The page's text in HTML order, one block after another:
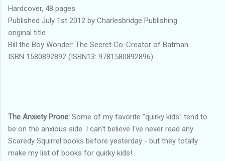
Hardcover, 48 pages
Published July 1st 2012 by Charlesbridge Publishing
original title
Bill the Boy Wonder: The Secret Co-Creator of Batman
ISBN 1580892892 (ISBN13: 9781580892896)
The Anxiety Prone: Some of my favorite "quirky kids" tend to
be on the anxious side. I can't believe I've never read any
Scaredy Squirrel books before yesterday - but they totally
make my list of books for quirky kids!